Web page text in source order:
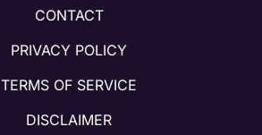
CONTACT
PRIVACY POLICY
TERMS OF SERVICE
DISCLAIMER